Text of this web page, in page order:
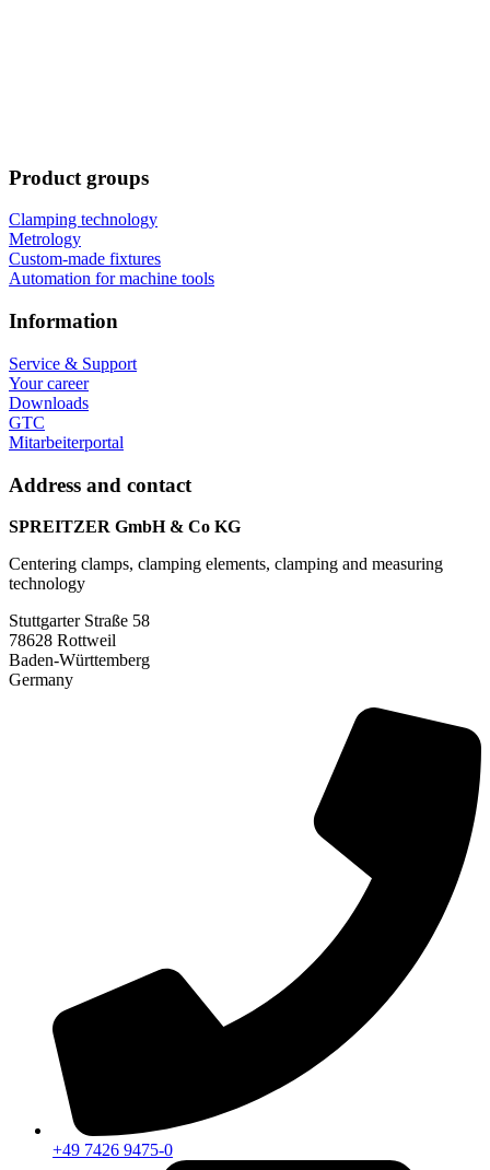
Product groups
Clamping technology
Metrology
Custom-made fixtures
Automation for machine tools
Information
Service & Support
Your career
Downloads
GTC
Mitarbeiterportal
Address and contact
SPREITZER GmbH & Co KG
Centering clamps, clamping elements, clamping and measuring
technology
Stuttgarter Straße 58
78628 Rottweil
Baden-Württemberg
Germany
+49 7426 9475-0